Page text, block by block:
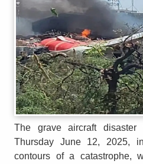
The grave aircraft
Thursday June 12, 2025,
contours of a catastrophe,